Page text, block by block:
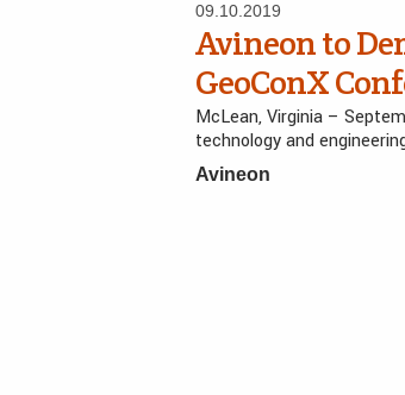
09.10.2019
Avineon to
GeoConX
McLean, Virginia –
technology and
Avineon